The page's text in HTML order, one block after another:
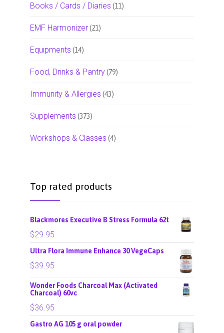
Books / Cards / Diaries (11)
EMF Harmonizer(21)
Equipments (14)
Food, Drinks & Pantry(79)
Immunity & Allergies (43)
Supplements (373)
Workshops & Classes (4)
Top rated products
Blackmores Executive B Stress Formula 62t
$29.95
Ultra Flora Immune Enhance 30 VegeCaps
$39.95
Wonder Foods Charcoal Max (Activated
Charcoal) 60vc
$36.95
Gastro AG 105 g oral powder